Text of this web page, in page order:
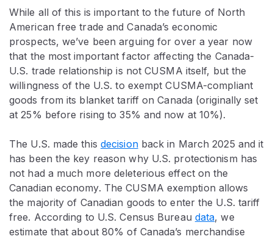
While all of this is important to the future of North
American free trade and Canada’s economic
prospects, we’ve been arguing for over a year now
that the most important factor affecting the Canada-
U.S. trade relationship is not CUSMA itself, but the
willingness of the U.S. to exempt CUSMA-compliant
goods from its blanket tariff on Canada (originally set
at 25% before rising to 35% and now at 10%).
The U.S. made this decisionback in March 2025 and it
has been the key reason why U.S. protectionism has
not had a much more deleterious effect on the
Canadian economy. The CUSMA exemption allows
the majority of Canadian goods to enter the U.S. tariff
free. According to U.S. Census Bureau data, we
estimate that about 80% of Canada’s merchandise